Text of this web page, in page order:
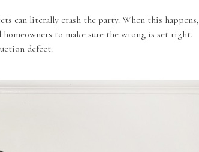
can literally crash the party. When this happens,
homeowners to make sure the wrong is set right.
defect.